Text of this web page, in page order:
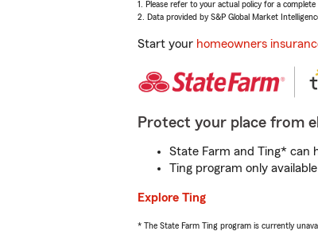
1. Please refer to your actual policy for a
2. Data provided by S&P Global Market
Start your homeowners
Protect your place from
State Farm and Ting* can
Ting program only
Explore Ting
* The State Farm Ting program is currently